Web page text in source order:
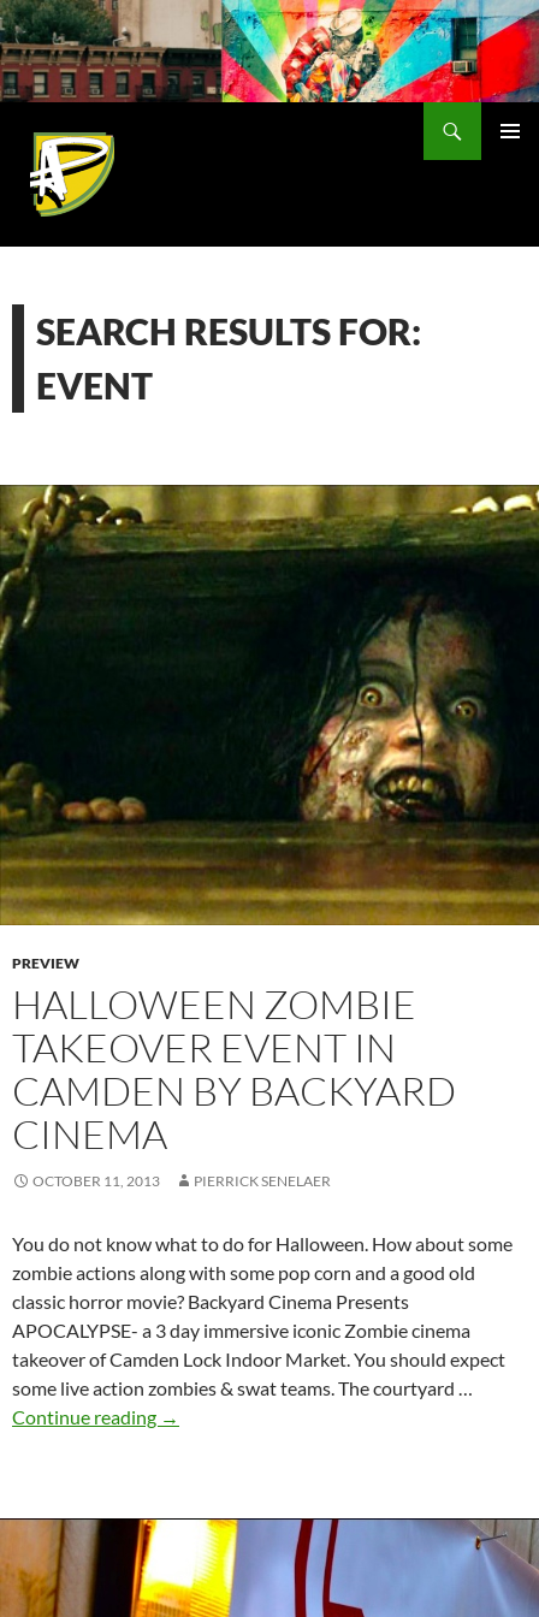
Skip
to
content
SEARCH RESULTS FOR:
EVENT
PREVIEW
HALLOWEEN ZOMBIE
TAKEOVER EVENT IN
CAMDEN BY BACKYARD
CINEMA
OCTOBER 11, 2013 PIERRICK SENELAER
You do not know what to do for Halloween. How about some
zombie actions along with some pop corn and a good old
classic horror movie? Backyard Cinema Presents
APOCALYPSE- a 3 day immersive iconic Zombie cinema
takeover of Camden Lock Indoor Market. You should expect
some live action zombies & swat teams. The courtyard …
Continue reading Halloween
in
Camden
by
→